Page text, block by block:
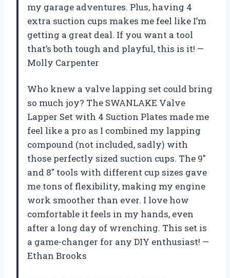
my garage adventures. Plus, having 4
extra suction cups makes me feel like I’m
getting a great deal. If you want a tool
that’s both tough and playful, this is it! —
Molly Carpenter
Who knew a valve lapping set could bring
so much joy? The SWANLAKE Valve
Lapper Set with 4 Suction Plates made me
feel like a pro as I combined my lapping
compound (not included, sadly) with
those perfectly sized suction cups. The 9″
and 8″ tools with different cup sizes gave
me tons of flexibility, making my engine
work smoother than ever. I love how
comfortable it feels in my hands, even
after a long day of wrenching. This set is
a game-changer for any DIY enthusiast! —
Ethan Brooks